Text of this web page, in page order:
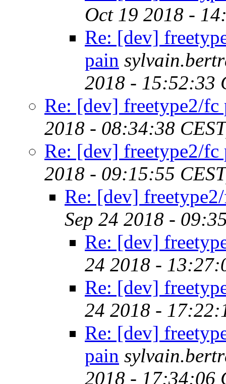
Oct 19 2018 -
Re: [dev]
pain
2018 - 15:52:33
Re: [dev] freetype2/fc
2018 - 08:34:38
Re: [dev] freetype2/fc
2018 - 09:15:55
Re: [dev]
Sep 24 2018 -
Re: [dev]
24 2018 -
Re: [dev]
24 2018 -
Re: [dev]
pain
2018 - 17:34:06